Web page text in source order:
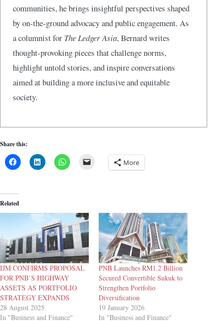
communities, he brings insightful perspectives shaped
by on-the-ground advocacy and public engagement. As
a columnist for The Ledger Asia, Bernard writes
thought-provoking pieces that challenge norms,
highlight untold stories, and inspire conversations
aimed at building a more inclusive and equitable
society.
Share this:
More
Related
IJM CONFIRMS PROPOSAL
FOR PNB’S HIGHWAY
ASSETS AS PORTFOLIO
STRATEGY EXPANDS
28 August 2025
In "Business and Finance"
PNB Launches RM1.2 Billion
Secured Convertible Sukuk to
Strengthen Portfolio
Diversification
19 January 2026
In "Business and Finance"